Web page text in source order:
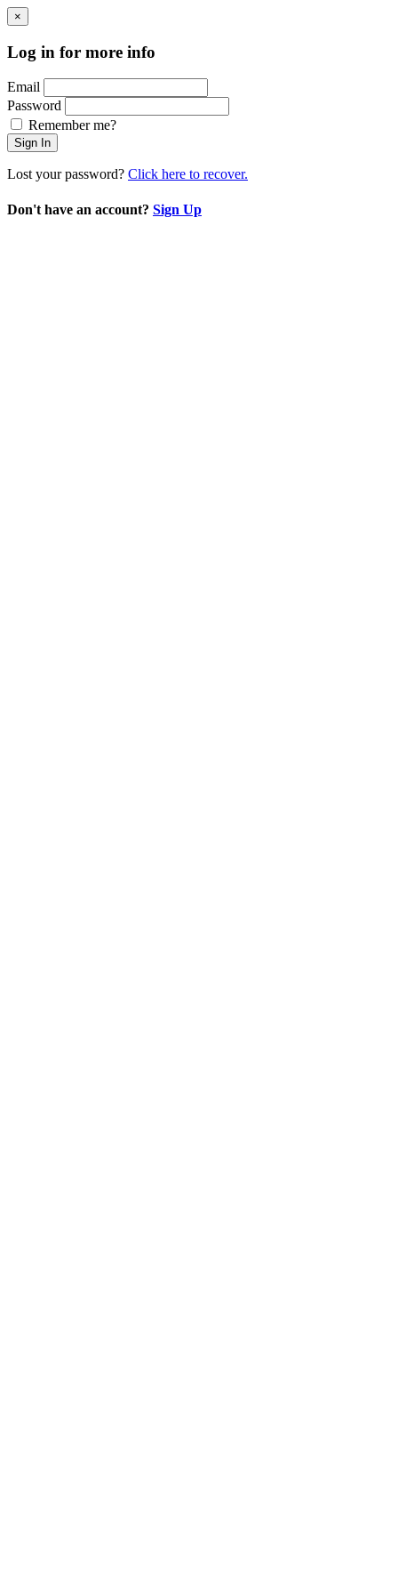
×
Log in for more info
Email
Password
Remember me?
Sign In
Lost your password? Click here to recover.
Don't have an account? Sign Up